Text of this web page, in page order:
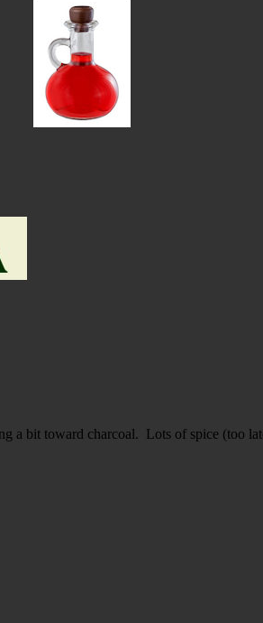
a bit toward charcoal. Lots of spice (too